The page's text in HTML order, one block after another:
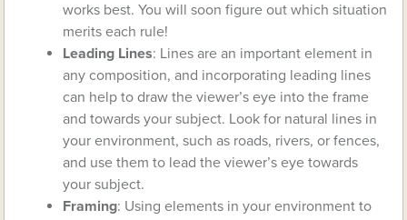
works best. You will soon figure out which situation
merits each rule!
Leading Lines: Lines are an important element in
any composition, and incorporating leading lines
can help to draw the viewer’s eye into the frame
and towards your subject. Look for natural lines in
your environment, such as roads, rivers, or fences,
and use them to lead the viewer’s eye towards
your subject.
Framing: Using elements in your environment to